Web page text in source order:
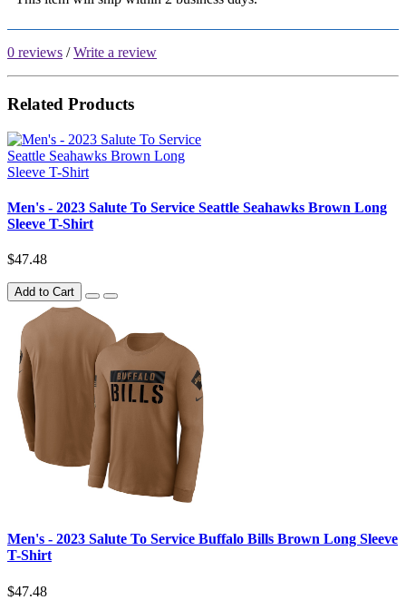
0 reviews /Write a review
Related Products
Men's - 2023 Salute To Service Seattle Seahawks Brown Long
Sleeve T-Shirt
$47.48
Add to Cart
Men's - 2023 Salute To Service Buffalo Bills Brown Long Sleeve
T-Shirt
$47.48